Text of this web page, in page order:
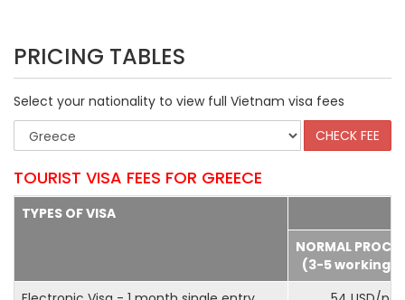
PRICING TABLES
Select your nationality to view full Vietnam visa fees
TOURIST VISA FEES FOR GREECE
TYPES OF VISA
NORMAL
(3-5 working